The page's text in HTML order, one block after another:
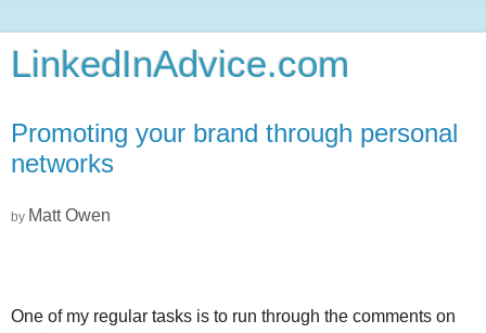
LinkedInAdvice.com
Promoting your brand through personal
networks
by Matt Owen
One of my regular tasks is to run through the comments on